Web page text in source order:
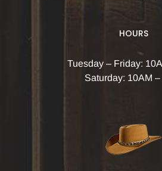
HOURS
Tuesday – Friday:
Saturday: 10AM –